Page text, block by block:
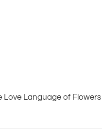
Love Language of Flowers